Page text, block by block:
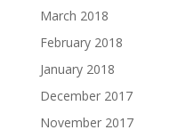
March 2018
February 2018
January 2018
December 2017
November 2017